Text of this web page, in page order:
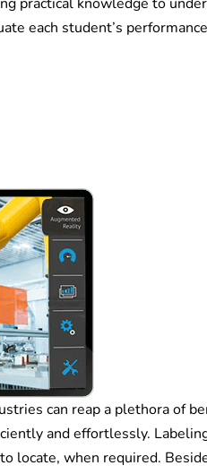
each student’s performance
can reap a plethora of
and effortlessly.
locate, when required.